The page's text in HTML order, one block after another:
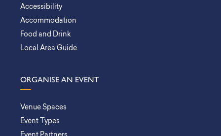
Accessibility
Accommodation
Food and Drink
Local Area Guide
ORGANISE AN EVENT
Venue Spaces
Event Types